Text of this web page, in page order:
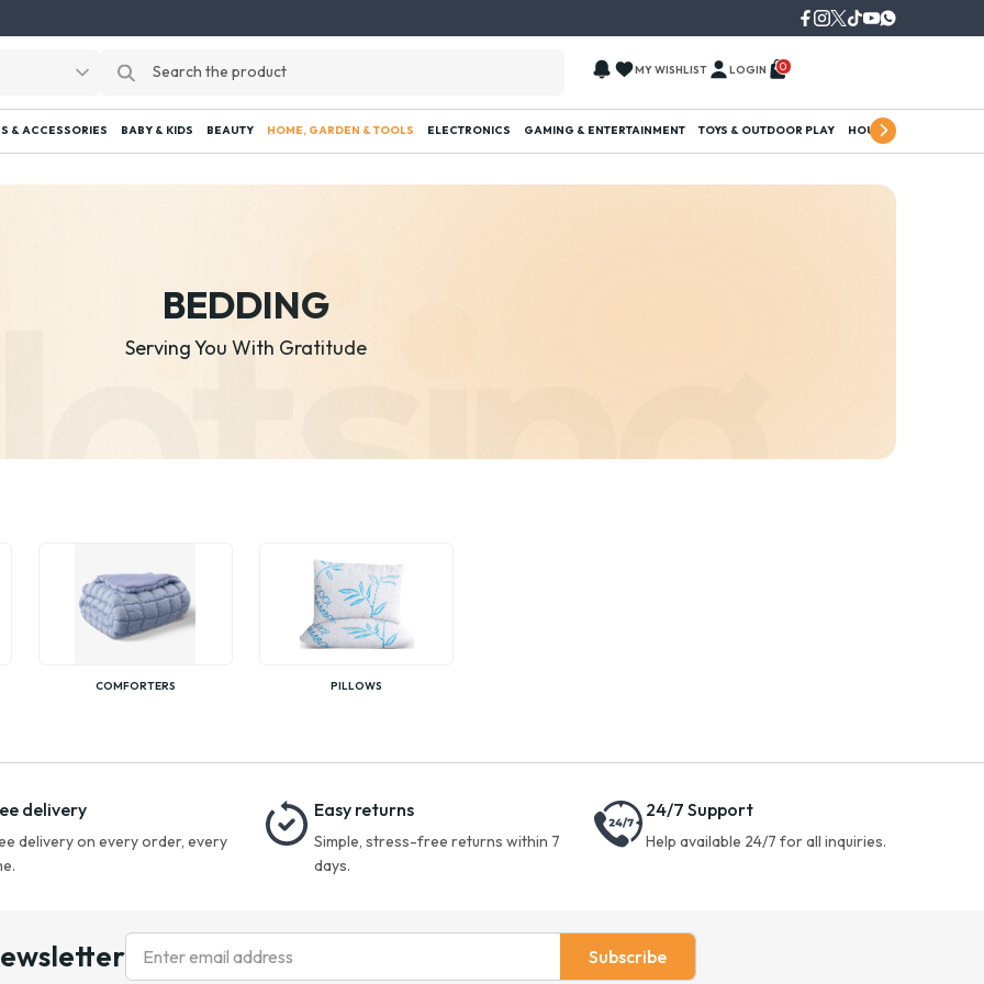
MY WISHLIST LOGIN 0
& ACCESSORIES BABY & KIDS BEAUTY HOME, GARDEN & TOOLS ELECTRONICS GAMING & ENTERTAINMENT TOYS & OUTDOOR PLAY HOUSEHOLD
BEDDING
Serving You With Gratitude
COMFORTERS PILLOWS
delivery
delivery on every order, every
Easy returns
Simple, stress-free returns within 7
days.
24/7 Support
Help available 24/7 for all inquiries.
Subscribe